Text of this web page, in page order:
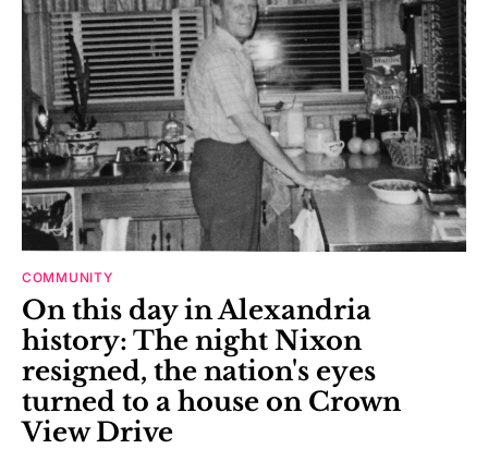
COMMUNITY
On this day in Alexandria
history: The night Nixon
resigned, the nation's eyes
turned to a house on Crown
View Drive